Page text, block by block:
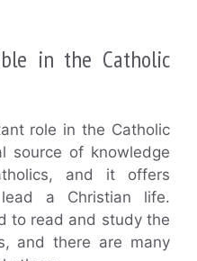
in the Catholic
role in the Catholic
source of knowledge
and it offers
a Christian life.
to read and study the
and there are many